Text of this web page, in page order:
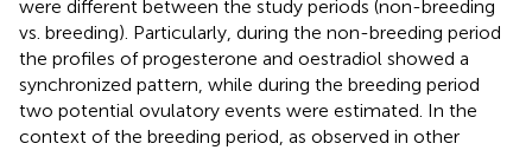
were different between the study periods (non-breeding
vs. breeding). Particularly, during the non-breeding period
the profiles of progesterone and oestradiol showed a
synchronized pattern, while during the breeding period
two potential ovulatory events were estimated. In the
context of the breeding period, as observed in other